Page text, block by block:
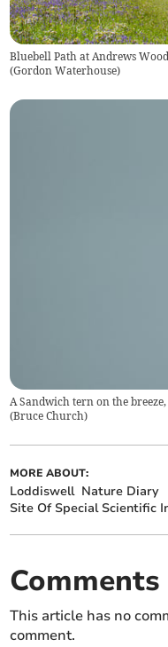
Bluebell Path at Andrews Wood
(Gordon Waterhouse)
A Sandwich tern on the
(Bruce Church)
MORE ABOUT:
Loddiswell Nature Diary
Site Of Special Scientific
Comments
This article has no
comment.